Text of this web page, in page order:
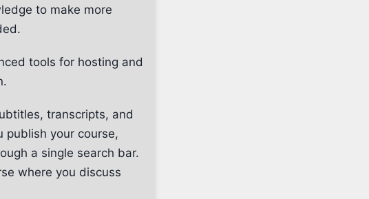
to make more
tools for hosting and
transcripts, and
publish your course,
a single search bar.
where you discuss